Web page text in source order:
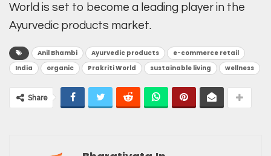
World is set to become a leading player in the
Ayurvedic products market.
Anil Bhambi Ayurvedic products
e-commerce retail
India
organic Prakriti World sustainable living wellness
Share